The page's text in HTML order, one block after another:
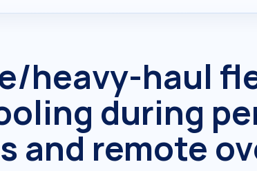
heavy-haul
during
and remote